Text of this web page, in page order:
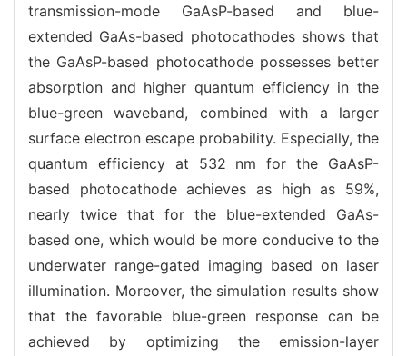
transmission-mode GaAsP-based and blue-
extended GaAs-based photocathodes shows that
the GaAsP-based photocathode possesses better
absorption and higher quantum efficiency in the
blue-green waveband, combined with a larger
surface electron escape probability. Especially, the
quantum efficiency at 532 nm for the GaAsP-
based photocathode achieves as high as 59%,
nearly twice that for the blue-extended GaAs-
based one, which would be more conducive to the
underwater range-gated imaging based on laser
illumination. Moreover, the simulation results show
that the favorable blue-green response can be
achieved by optimizing the emission-layer